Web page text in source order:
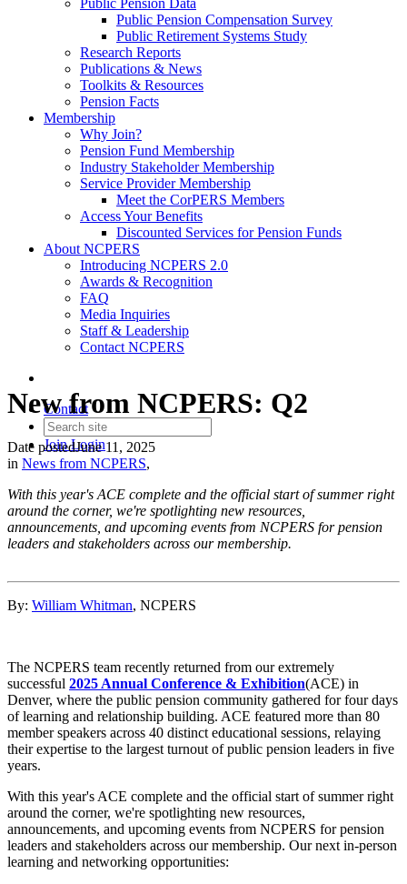
Public Pension Data
Public Pension Compensation Survey
Public Retirement Systems Study
Research Reports
Publications & News
Toolkits & Resources
Pension Facts
Membership
Why Join?
Pension Fund Membership
Industry Stakeholder Membership
Service Provider Membership
Meet the CorPERS Members
Access Your Benefits
Discounted Services for Pension Funds
About NCPERS
Introducing NCPERS 2.0
Awards & Recognition
FAQ
Media Inquiries
Staff & Leadership
Contact NCPERS​
Contact
JoinLogin
New from NCPERS: Q2
Date postedJune 11, 2025
in News from NCPERS,
With this year's ACE complete and the official start of summer right
around the corner, we're spotlighting new resources,
announcements, and upcoming events from NCPERS for pension
leaders and stakeholders across our membership.
By: William Whitman, NCPERS
The NCPERS team recently returned from our extremely
successful 2025 Annual Conference & Exhibition(ACE) in
Denver, where the public pension community gathered for four days
of learning and relationship building. ACE featured more than 80
member speakers across 40 distinct educational sessions, relaying
their expertise to the largest turnout of public pension leaders in five
years.
With this year's ACE complete and the official start of summer right
around the corner, we're spotlighting new resources,
announcements, and upcoming events from NCPERS for pension
leaders and stakeholders across our membership. Our next in-person
learning and networking opportunities: